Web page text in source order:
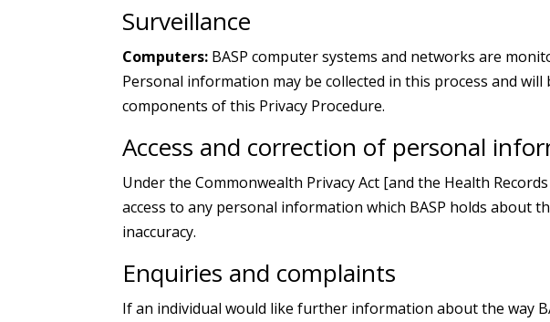
Surveillance
Computers: BASP computer systems and networks are
Personal information may be collected in this process and
components of this Privacy Procedure.
Access and correction of personal
Under the Commonwealth Privacy Act [and the Health
access to any personal information which BASP holds about
inaccuracy.
Enquiries and complaints
If an individual would like further information about the way